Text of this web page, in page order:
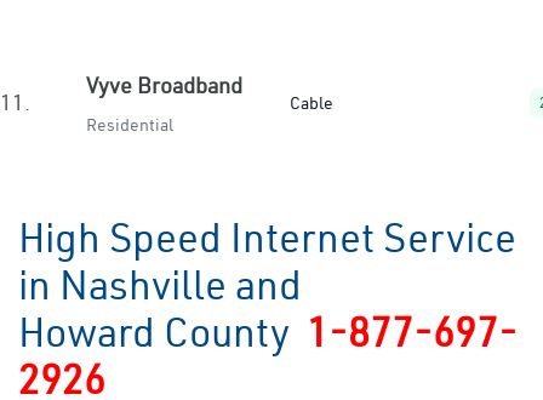
11.
Vyve Broadband
Residential
Cable
High Speed Internet Service
in Nashville and
Howard County 1-877-697-
2926